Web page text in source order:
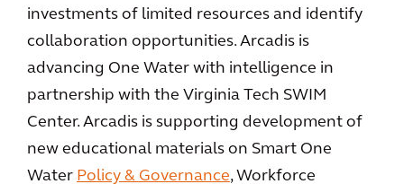
investments of limited resources and identify
collaboration opportunities. Arcadis is
advancing One Water with intelligence in
partnership with the Virginia Tech SWIM
Center. Arcadis is supporting development of
new educational materials on Smart One
Water Policy & Governance, Workforce